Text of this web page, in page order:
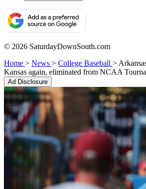
© 2026 SaturdayDownSouth.com
Home > News > College Baseball >
Kansas again, eliminated from NCAA
Ad Disclosure